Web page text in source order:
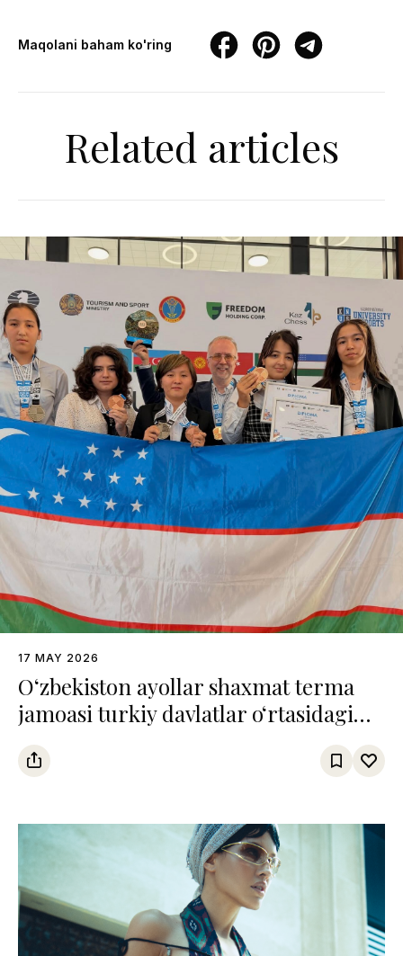
Maqolani baham ko'ring
Related articles
17 MAY 2026
O‘zbekiston ayollar shaxmat terma
jamoasi turkiy davlatlar o‘rtasidagi
chempionatda uchinchi o‘rinni
egalladi